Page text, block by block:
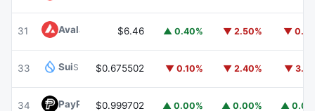
31 Avalanche AVAX
$6.46 ▲ 0.40% ▼ 2.50% ▼
33 SuiSUI $0.675502 ▼ 0.10% ▼ 2.40% ▼
34 PayPal USDPYUSD
$0.999702 ▲ 0.00% ▲ 0.00% ▲